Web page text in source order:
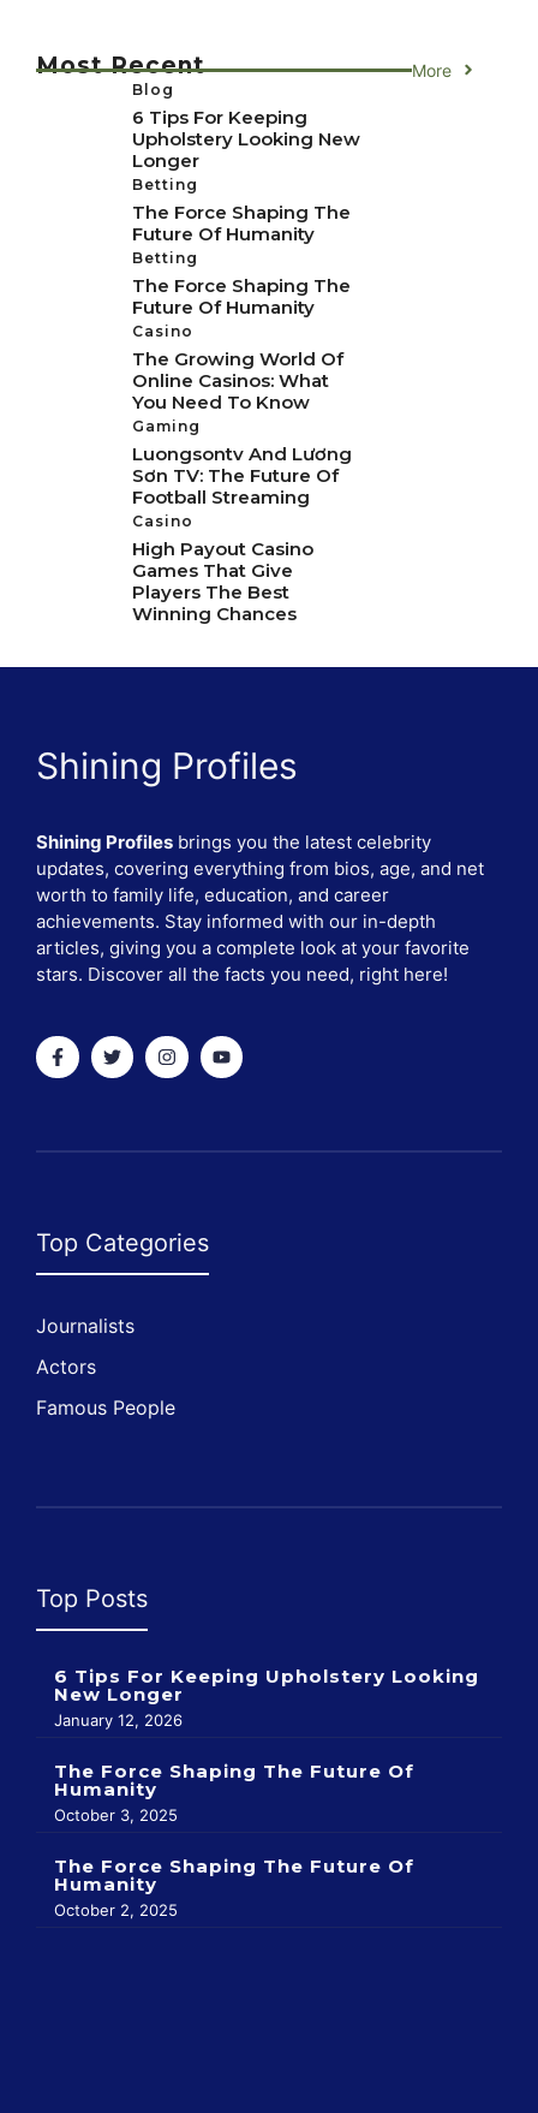
Most Recent More
Blog
6 Tips For Keeping
Upholstery Looking New
Longer
Betting
The Force Shaping The
Future Of Humanity
Betting
The Force Shaping The
Future Of Humanity
Casino
The Growing World Of
Online Casinos: What
You Need To Know
Gaming
Luongsontv And Lương
Sơn TV: The Future Of
Football Streaming
Casino
High Payout Casino
Games That Give
Players The Best
Winning Chances
Shining Profiles
Shining Profiles brings you the latest celebrity
updates, covering everything from bios, age, and net
worth to family life, education, and career
achievements. Stay informed with our in-depth
articles, giving you a complete look at your favorite
stars. Discover all the facts you need, right here!
Top Categories
Journalists
Actors
Famous People
Top Posts
6 Tips For Keeping Upholstery Looking
New Longer
January 12, 2026
The Force Shaping The Future Of
Humanity
October 3, 2025
The Force Shaping The Future Of
Humanity
October 2, 2025